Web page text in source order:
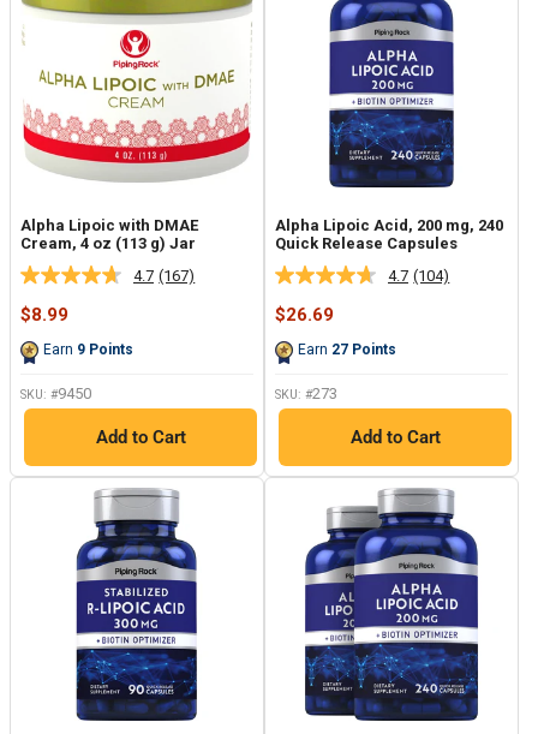
Alpha Lipoic with DMAE
Cream, 4 oz (113 g) Jar
4.7 Read
(167)
Sale
$8.99
Earn 9 Points
SKU: #9450
Add to Cart
Alpha Lipoic Acid, 200 mg, 240
Quick Release Capsules
4.7 Read
(104)
Sale
$26.69
Earn 27 Points
SKU: #273
Add to Cart